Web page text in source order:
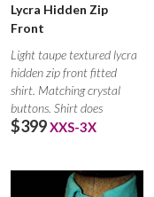
Lycra Hidden Zip
Front
Light taupe textured lycra
hidden zip front fitted
shirt. Matching crystal
buttons. Shirt does
$399XXS-3X